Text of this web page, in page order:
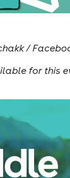
/
for this